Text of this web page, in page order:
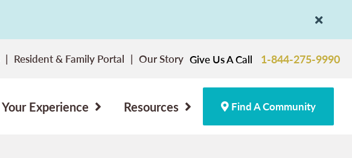
Resident & Family Portal Our Story Give Us A Call 1-844-275-9990
Your Experience Resources Find A Community